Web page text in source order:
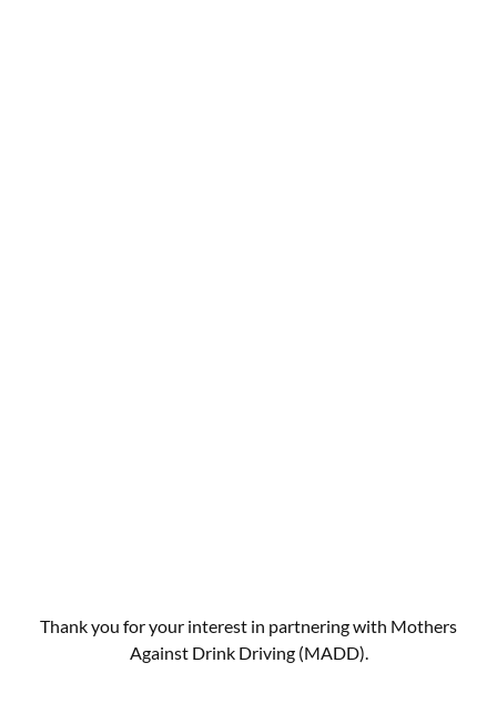
Thank you for your interest in partnering with Mothers
Against Drink Driving (MADD).